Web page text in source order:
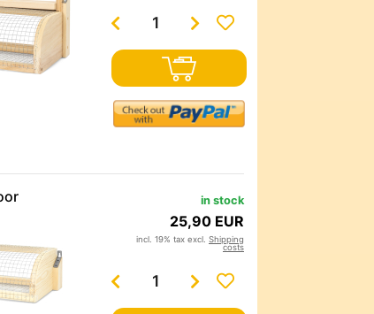
in stock
25,90 EUR
incl. 19% tax excl. Shipping
costs